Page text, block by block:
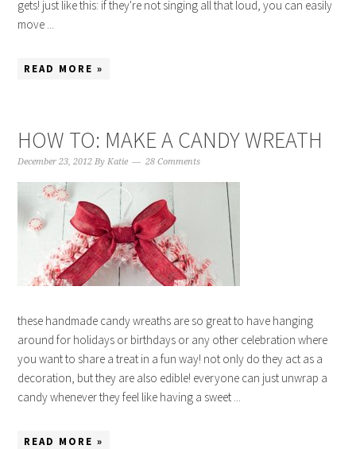
gets! just like this: if they're not singing all that loud, you can easily
move ...
READ MORE »
HOW TO: MAKE A CANDY WREATH
December 23, 2012 ByKatie 28 Comments
these handmade candy wreaths are so great to have hanging
around for holidays or birthdays or any other celebration where
you want to share a treat in a fun way! not only do they act as a
decoration, but they are also edible! everyone can just unwrap a
candy whenever they feel like having a sweet ...
READ MORE »